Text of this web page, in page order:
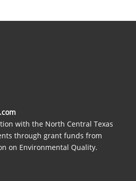
with the North Central Texas
through grant funds from
on Environmental Quality.